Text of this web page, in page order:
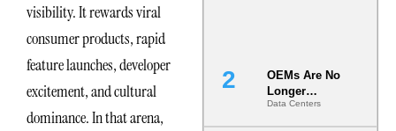
visibility. It rewards viral
consumer products, rapid
feature launches, developer
excitement, and cultural
dominance. In that arena,
OEMs Are No
Longer
Vendors.
They Are Co-
Data Centers